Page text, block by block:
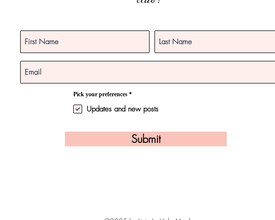
Pick your preferences *R
u
d
Updates and new posts
Submit